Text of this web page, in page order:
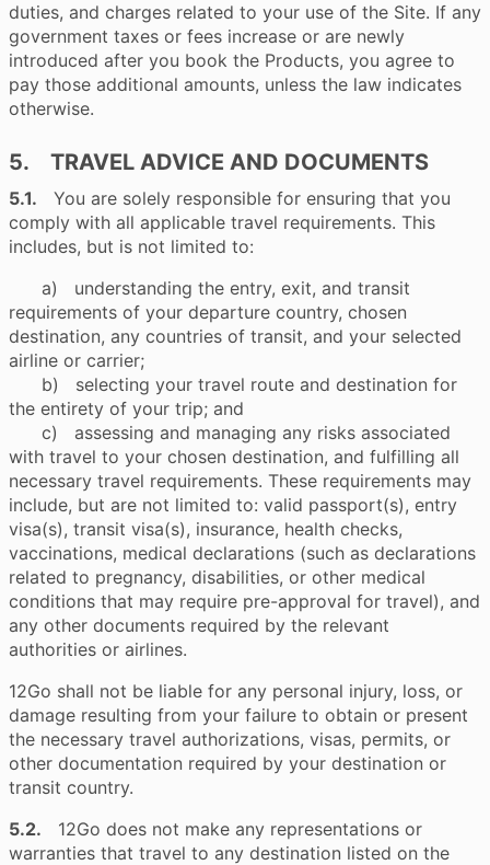
duties, and charges related to your use of the Site. If any
government taxes or fees increase or are newly
introduced after you book the Products, you agree to
pay those additional amounts, unless the law indicates
otherwise.
5. TRAVEL ADVICE AND DOCUMENTS
5.1. You are solely responsible for ensuring that you
comply with all applicable travel requirements. This
includes, but is not limited to:
a) understanding the entry, exit, and transit
requirements of your departure country, chosen
destination, any countries of transit, and your selected
airline or carrier;
b) selecting your travel route and destination for
the entirety of your trip; and
c) assessing and managing any risks associated
with travel to your chosen destination, and fulfilling all
necessary travel requirements. These requirements may
include, but are not limited to: valid passport(s), entry
visa(s), transit visa(s), insurance, health checks,
vaccinations, medical declarations (such as declarations
related to pregnancy, disabilities, or other medical
conditions that may require pre-approval for travel), and
any other documents required by the relevant
authorities or airlines.
12Go shall not be liable for any personal injury, loss, or
damage resulting from your failure to obtain or present
the necessary travel authorizations, visas, permits, or
other documentation required by your destination or
transit country.
5.2. 12Go does not make any representations or
warranties that travel to any destination listed on the